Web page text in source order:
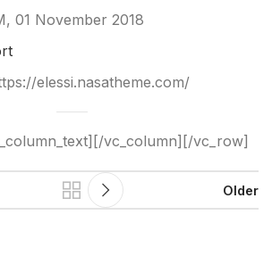
01 November 2018
elessi.nasatheme.com/
vc_column][/vc_row]
Older